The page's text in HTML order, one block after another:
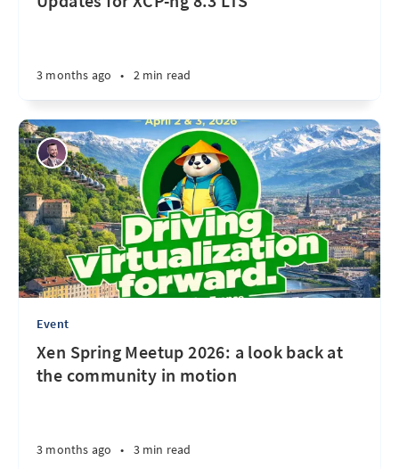
3 months ago • 2 min read
Event
Xen Spring Meetup 2026: a look back at
the community in motion
3 months ago • 3 min read